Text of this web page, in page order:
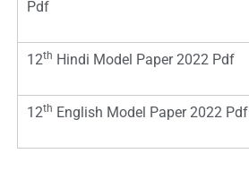
Pdf
12th Hindi Model Paper 2022 Pdf
12th English Model Paper 2022 Pdf